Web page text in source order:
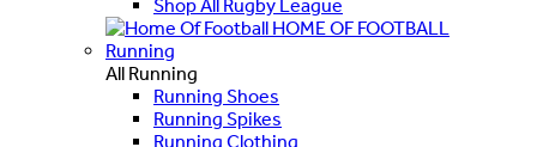
Shop All Rugby League
HOME OF FOOTBALL
Running
All Running
Running Shoes
Running Spikes
Running Clothing